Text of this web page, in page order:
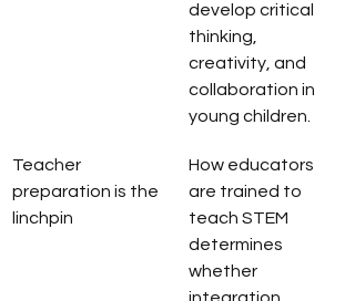
develop critical
thinking,
creativity, and
collaboration in
young children.
Teacher
preparation is the
linchpin
How educators
are trained to
teach STEM
determines
whether